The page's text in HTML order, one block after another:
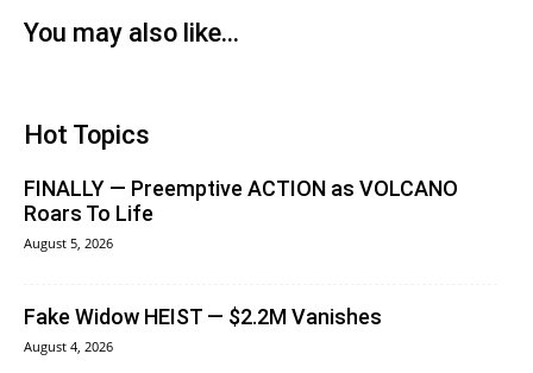
You may also like...
Hot Topics
FINALLY — Preemptive ACTION as VOLCANO
Roars To Life
August 5, 2026
Fake Widow HEIST — $2.2M Vanishes
August 4, 2026